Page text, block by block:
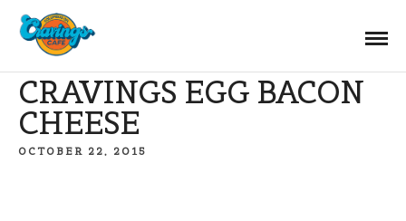
CRAVINGS EGG BACON
CHEESE
OCTOBER 22, 2015